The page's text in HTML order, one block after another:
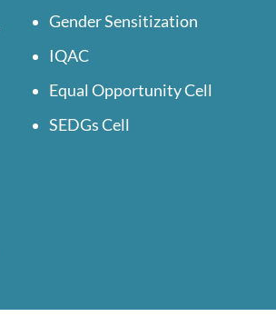
Gender Sensitization
IQAC
Equal Opportunity Cell
SEDGs Cell